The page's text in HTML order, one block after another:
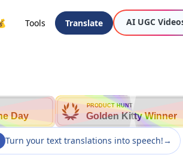
Tools Translate AI UGC
Day
PRODUCT HUNT
Golden Kitty Winner
Turn your text translations into speech!→